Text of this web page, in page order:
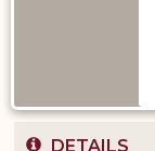
DETAILS